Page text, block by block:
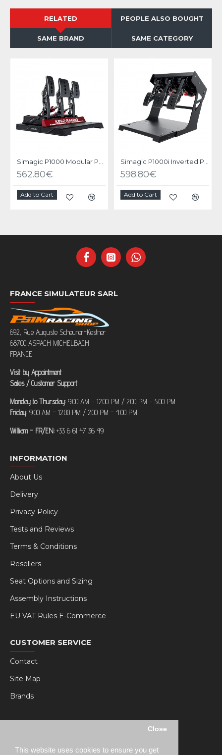
This website uses cookies to ensure you get
Close
RELATED PEOPLE ALSO BOUGHT
SAME BRAND SAME CATEGORY
562.80€
Add to Cart
598.80€
Add to Cart
FRANCE SIMULATEUR SARL
692, Rue Auguste Scheurer-Kestner
68700 ASPACH MICHELBACH
FRANCE
Visit by Appointment
Sales / Customer Support
Monday to Thursday: 9:00 AM – 12:00 PM / 2:00 PM – 5:00 PM
Friday: 9:00 AM – 12:00 PM / 2:00 PM – 4:00 PM
William – FR/EN: +33 6 61 47 36 49
INFORMATION
About Us
Delivery
Privacy Policy
Tests and Reviews
Terms & Conditions
Resellers
Seat Options and Sizing
Assembly Instructions
EU VAT Rules E-Commerce
CUSTOMER SERVICE
Contact
Site Map
Brands
MY RSEAT